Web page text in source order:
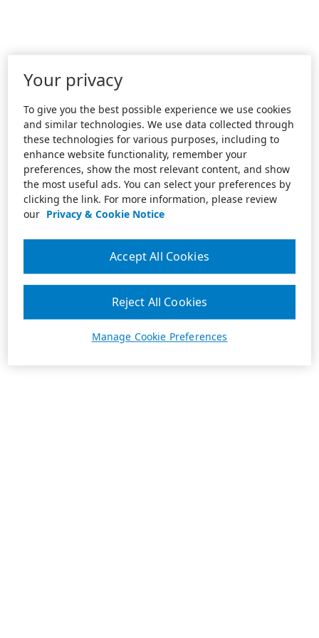
Your privacy
To give you the best possible experience we use cookies
and similar technologies. We use data collected through
these technologies for various purposes, including to
enhance website functionality, remember your
preferences, show the most relevant content, and show
the most useful ads. You can select your preferences by
clicking the link. For more information, please review
our Privacy & Cookie Notice
Manage Cookie Preferences
Reject All Cookies
Accept All Cookies